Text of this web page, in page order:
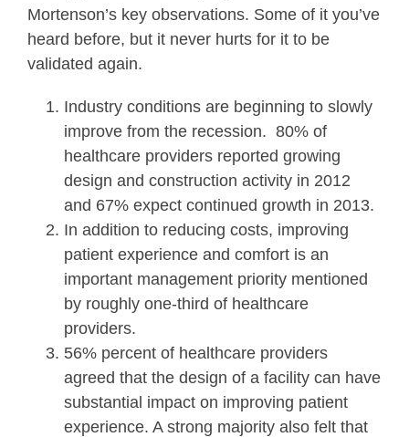
Mortenson’s key observations. Some of it you’ve
heard before, but it never hurts for it to be
validated again.
Industry conditions are beginning to slowly
improve from the recession. 80% of
healthcare providers reported growing
design and construction activity in 2012
and 67% expect continued growth in 2013.
In addition to reducing costs, improving
patient experience and comfort is an
important management priority mentioned
by roughly one-third of healthcare
providers.
56% percent of healthcare providers
agreed that the design of a facility can have
substantial impact on improving patient
experience. A strong majority also felt that